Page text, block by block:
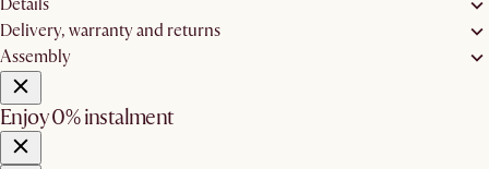
Details
Delivery, warranty and returns
Assembly
Enjoy 0% instalment